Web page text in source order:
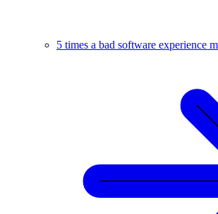
5 times a bad software experience